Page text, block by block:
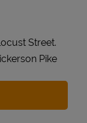
Street.
Pike
in New Tab